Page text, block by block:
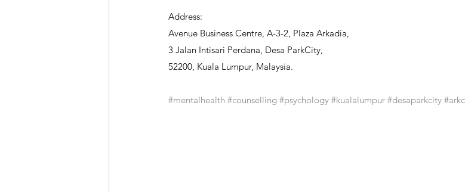
Address:
Avenue Business Centre, A-3-2, Plaza Arkadia,
3 Jalan Intisari Perdana, Desa ParkCity,
52200, Kuala Lumpur, Malaysia.
#mentalhealth #counselling #psychology #kualalumpur #desaparkcity